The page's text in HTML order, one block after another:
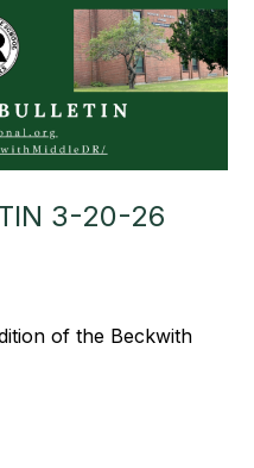
3-20-26
of the Beckwith